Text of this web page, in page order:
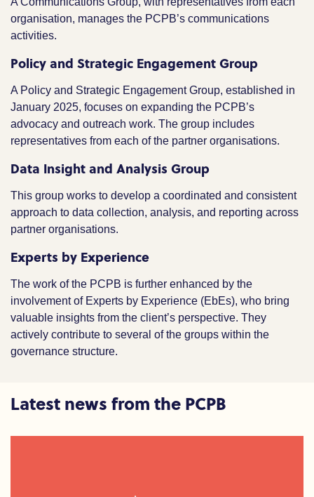
organisation, manages the PCPB’s communications
activities.
Policy and Strategic Engagement Group
A Policy and Strategic Engagement Group, established in
January 2025, focuses on expanding the PCPB’s
advocacy and outreach work. The group includes
representatives from each of the partner organisations.
Data Insight and Analysis Group
This group works to develop a coordinated and consistent
approach to data collection, analysis, and reporting across
partner organisations.
Experts by Experience
The work of the PCPB is further enhanced by the
involvement of Experts by Experience (EbEs), who bring
valuable insights from the client’s perspective. They
actively contribute to several of the groups within the
governance structure.
Latest news from the PCPB